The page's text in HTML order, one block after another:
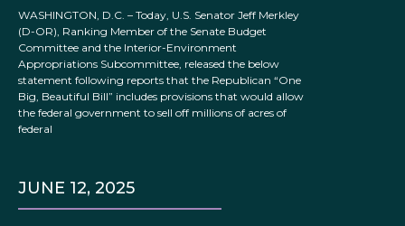
WASHINGTON, D.C. – Today, U.S. Senator Jeff Merkley
(D-OR), Ranking Member of the Senate Budget
Committee and the Interior-Environment
Appropriations Subcommittee, released the below
statement following reports that the Republican “One
Big, Beautiful Bill” includes provisions that would allow
the federal government to sell off millions of acres of
federal
JUNE 12, 2025